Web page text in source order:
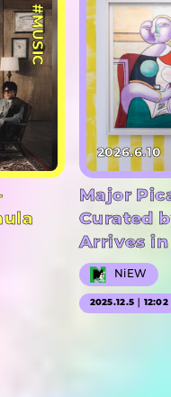
#MUSIC
2026.6.10
Major
Curated
Arrives in
NiEW
2025.12.5｜12:02